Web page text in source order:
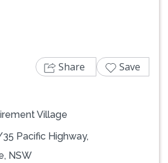
Village
Pacific Highway,
NSW
Share Save